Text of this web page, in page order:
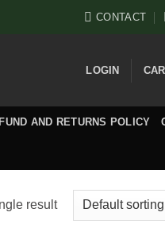
CONTACT
LOGIN
AND RETURNS POLICY
result